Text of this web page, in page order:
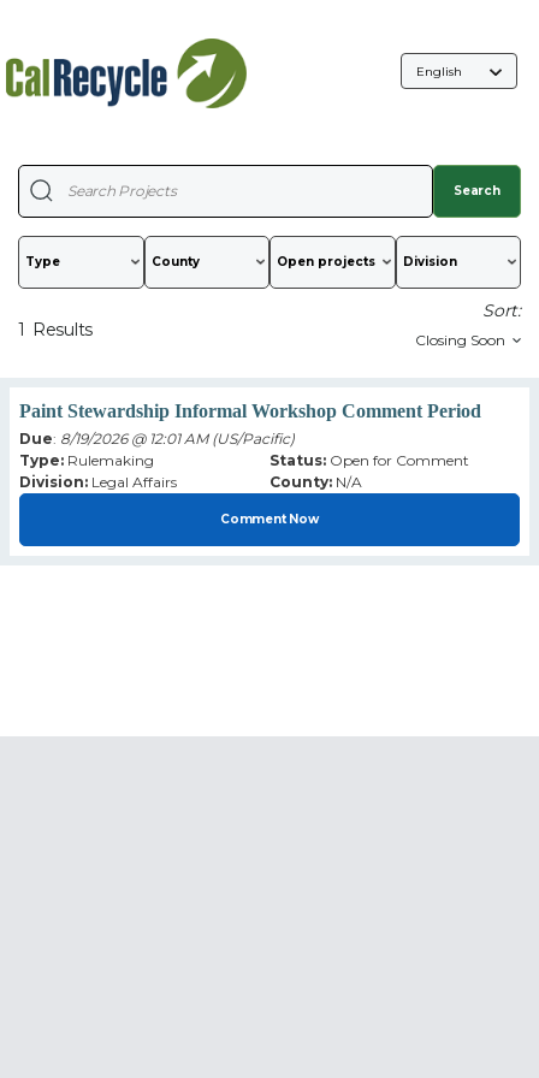
Language
Selection
Search
Type County
1 Results
Sort:
Paint Stewardship Informal Workshop Comment Period
Due: 8/19/2026 @ 12:01 AM (US/Pacific)
Comment Now
Type: Rulemaking Status: Open for Comment
Division: Legal Affairs County: N/A